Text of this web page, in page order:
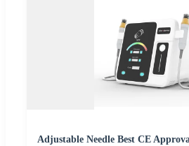
Adjustable Needle Best CE